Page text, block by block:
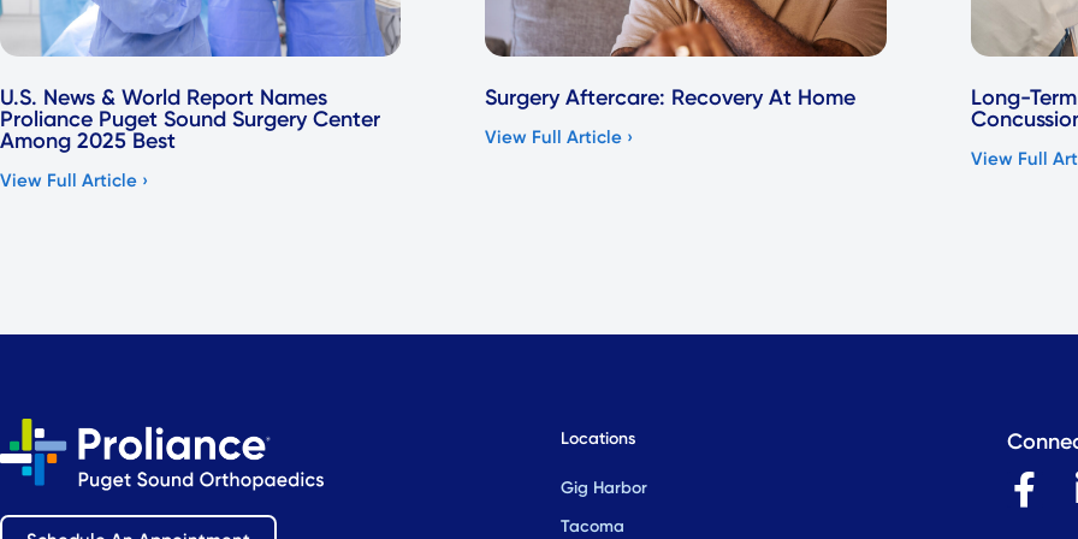
U.S. News & World Report Names
Proliance Puget Sound Surgery Center
Among 2025 Best
View Full Article ›
Surgery Aftercare: Recovery At Home
View Full Article ›
Long-
View Full
Locations
Gig Harbor
Tacoma
F